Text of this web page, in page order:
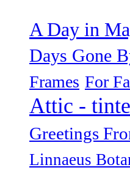
A Day in
Days Gone
Frames For
Attic -
Greetings
Linnaeus